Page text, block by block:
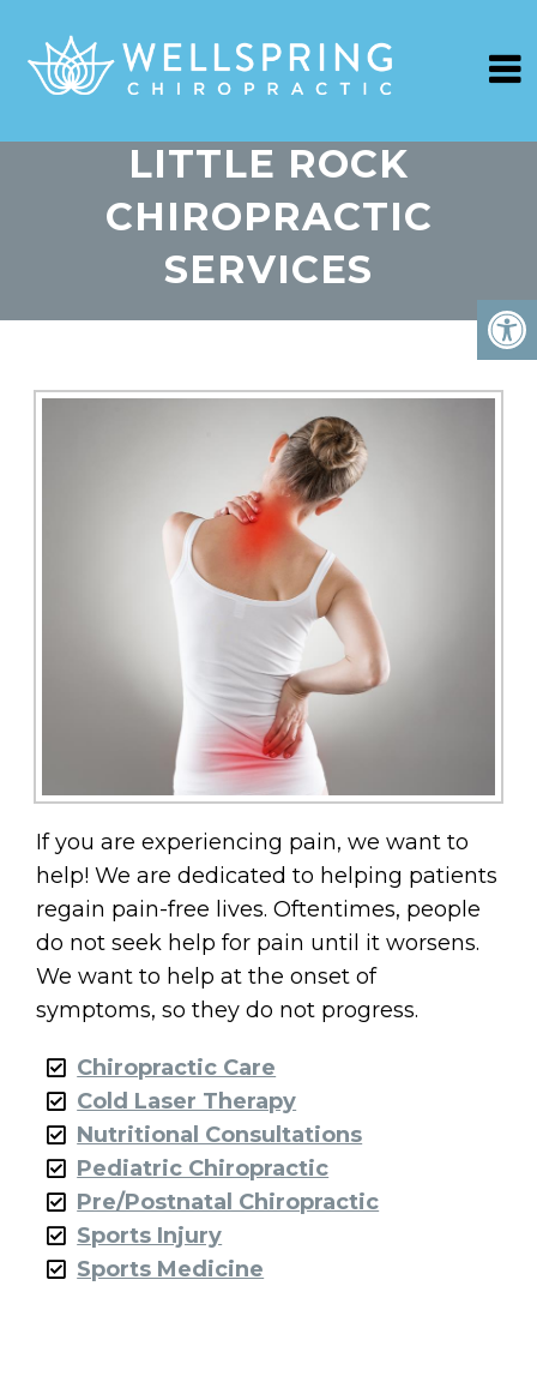
LITTLE ROCK
CHIROPRACTIC
SERVICES
If you are experiencing pain, we want to
help! We are dedicated to helping patients
regain pain-free lives. Oftentimes, people
do not seek help for pain until it worsens.
We want to help at the onset of
symptoms, so they do not progress.
Chiropractic Care
Cold Laser Therapy
Nutritional Consultations
Pediatric Chiropractic
Pre/Postnatal Chiropractic
Sports Injury
Sports Medicine